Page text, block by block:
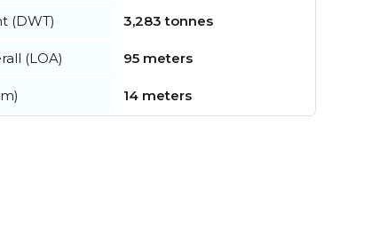
(DWT) 3,283 tonnes
(LOA) 95 meters
14 meters